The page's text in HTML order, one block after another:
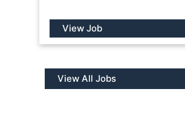
View Job
View All Jobs